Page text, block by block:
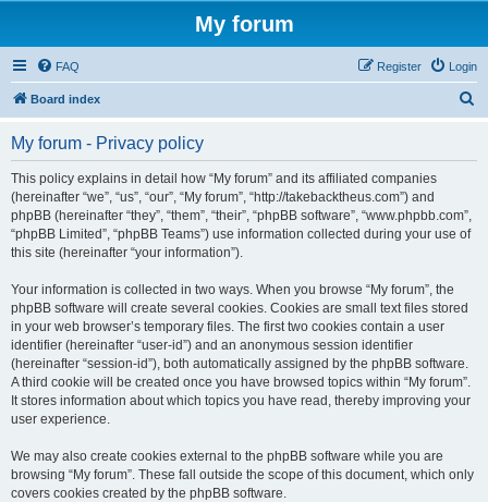
My forum
FAQ Login
Register
Board index
My forum - Privacy policy
This policy explains in detail how “My forum” and its affiliated companies
(hereinafter “we”, “us”, “our”, “My forum”, “http://takebacktheus.com”) and
phpBB (hereinafter “they”, “them”, “their”, “phpBB software”, “www.phpbb.com”,
“phpBB Limited”, “phpBB Teams”) use information collected during your use of
this site (hereinafter “your information”).
Your information is collected in two ways. When you browse “My forum”, the
phpBB software will create several cookies. Cookies are small text files stored
in your web browser’s temporary files. The first two cookies contain a user
identifier (hereinafter “user-id”) and an anonymous session identifier
(hereinafter “session-id”), both automatically assigned by the phpBB software.
A third cookie will be created once you have browsed topics within “My forum”.
It stores information about which topics you have read, thereby improving your
user experience.
We may also create cookies external to the phpBB software while you are
browsing “My forum”. These fall outside the scope of this document, which only
covers cookies created by the phpBB software.